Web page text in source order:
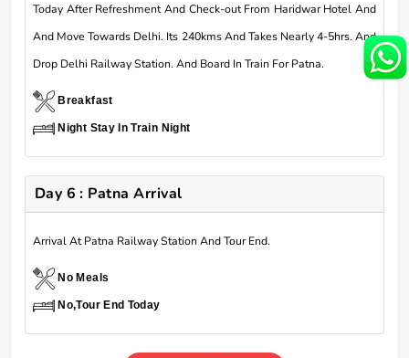
Today After Refreshment And Check-out From Haridwar Hotel And
And Move Towards Delhi. Its 240kms And Takes Nearly 4-5hrs. And
Drop Delhi Railway Station. And Board In Train For Patna.
Breakfast
Night Stay In Train Night
Day 6 : Patna Arrival
Arrival At Patna Railway Station And Tour End.
No Meals
No,Tour End Today